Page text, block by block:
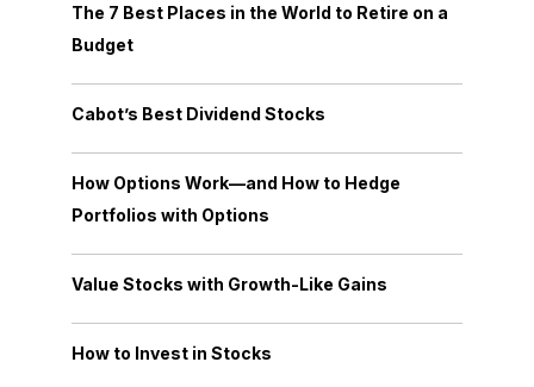
The 7 Best Places in the World to Retire on a
Budget
Cabot’s Best Dividend Stocks
How Options Work—and How to Hedge
Portfolios with Options
Value Stocks with Growth-Like Gains
How to Invest in Stocks